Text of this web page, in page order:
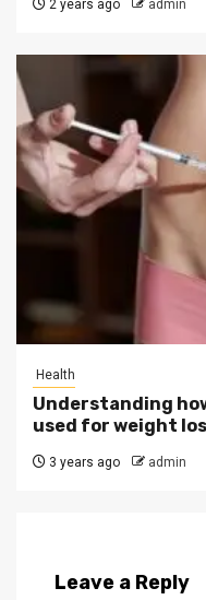
2 years ago admin
Health
Understanding
used for weight
3 years ago admin
Leave a Reply